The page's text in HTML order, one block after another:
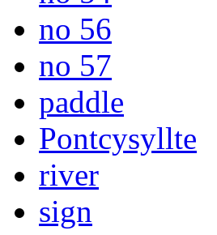
no 56
no 57
paddle
Pontcysyllte
river
sign